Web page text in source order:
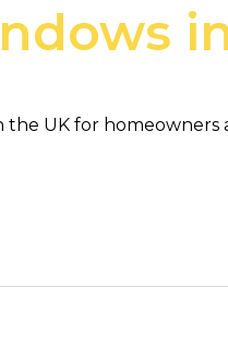
UK for homeowners